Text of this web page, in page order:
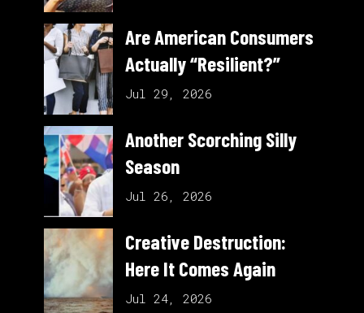
Are American Consumers
Actually “Resilient?”
Jul 29, 2026
Another Scorching Silly
Season
Jul 26, 2026
Creative Destruction:
Here It Comes Again
Jul 24, 2026